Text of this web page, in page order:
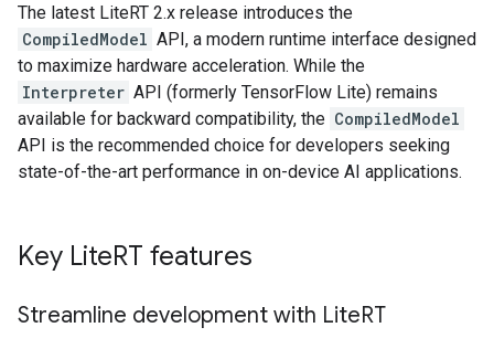
The latest LiteRT 2.x release introduces the
CompiledModel API, a modern runtime interface designed
to maximize hardware acceleration. While the
Interpreter API (formerly TensorFlow Lite) remains
available for backward compatibility, the CompiledModel
API is the recommended choice for developers seeking
state-of-the-art performance in on-device AI applications.
Key LiteRT features
Streamline development with LiteRT